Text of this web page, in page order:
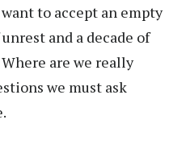
to accept an empty
and a decade of
are we really
we must ask